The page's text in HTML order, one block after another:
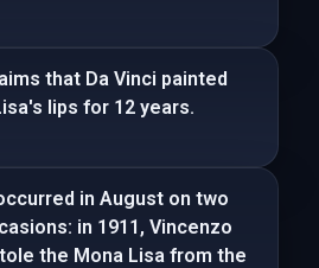
that Da Vinci painted
lips for 12 years.
in August on two
in 1911, Vincenzo
the Mona Lisa from the